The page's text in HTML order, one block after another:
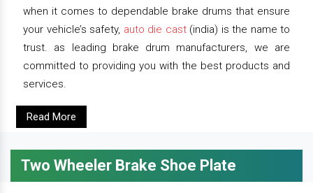
when it comes to dependable brake drums that ensure
your vehicle’s safety, auto die cast(india) is the name to
trust. as leading brake drum manufacturers, we are
committed to providing you with the best products and
services.
Read More
Two Wheeler Brake Shoe Plate